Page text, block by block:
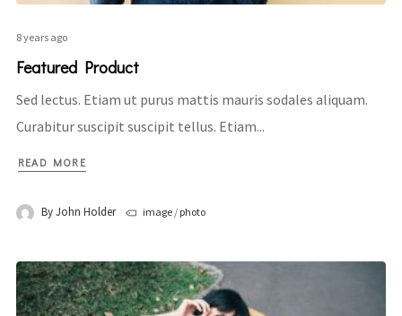
8 years ago
Featured Product
Sed lectus. Etiam ut purus mattis mauris sodales aliquam.
Curabitur suscipit suscipit tellus. Etiam...
READ MORE
ByJohn Holder image/ photo